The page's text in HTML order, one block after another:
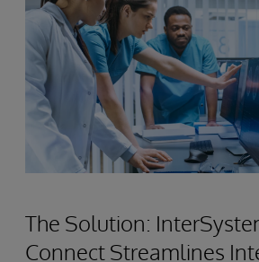
The Solution:
Connect Streamlines